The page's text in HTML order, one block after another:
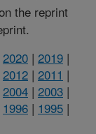
the reprint
2020 | 2019 |
2012 | 2011 |
2004 | 2003 |
1996 | 1995 |